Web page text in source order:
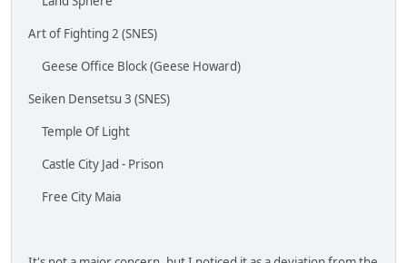
Art of Fighting 2 (SNES)
Geese Office Block (Geese Howard)
Seiken Densetsu 3 (SNES)
Temple Of Light
Castle City Jad - Prison
Free City Maia